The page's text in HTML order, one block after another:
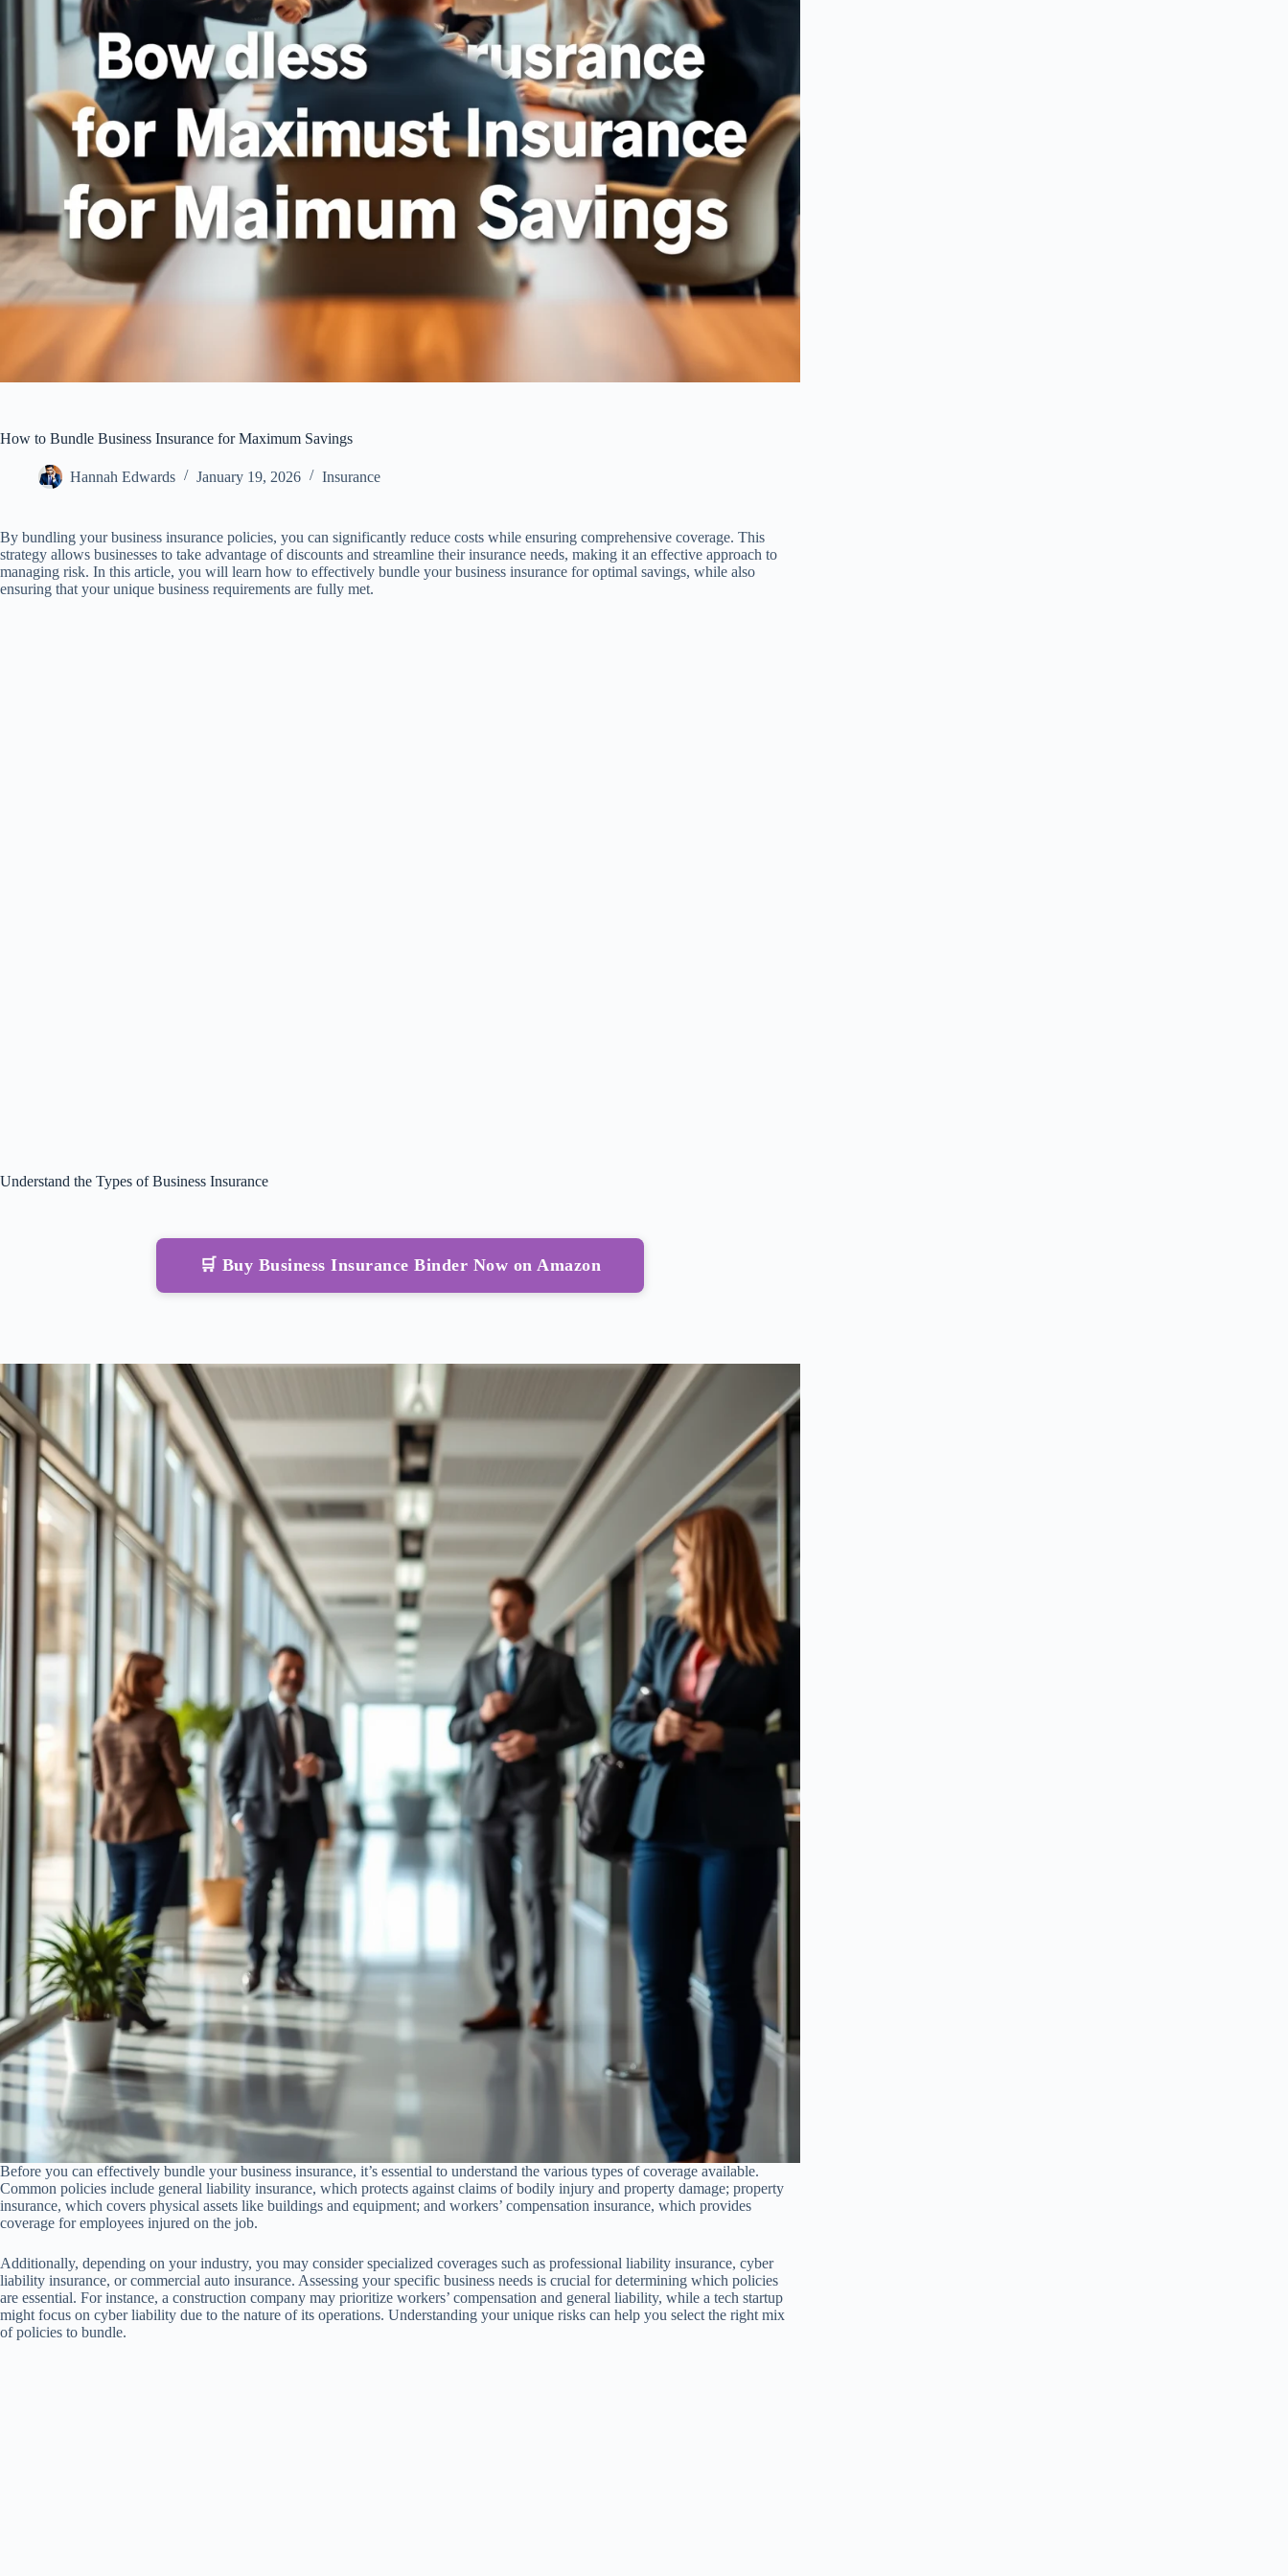
How to Bundle Business Insurance for Maximum Savings
Hannah Edwards January 19, 2026 Insurance
By bundling your business insurance policies, you can significantly reduce costs while ensuring comprehensive coverage. This
strategy allows businesses to take advantage of discounts and streamline their insurance needs, making it an effective approach to
managing risk. In this article, you will learn how to effectively bundle your business insurance for optimal savings, while also
ensuring that your unique business requirements are fully met.
Understand the Types of Business Insurance
🛒 Buy Business Insurance Binder Now on Amazon
Before you can effectively bundle your business insurance, it’s essential to understand the various types of coverage available.
Common policies include general liability insurance, which protects against claims of bodily injury and property damage; property
insurance, which covers physical assets like buildings and equipment; and workers’ compensation insurance, which provides
coverage for employees injured on the job.
Additionally, depending on your industry, you may consider specialized coverages such as professional liability insurance, cyber
liability insurance, or commercial auto insurance. Assessing your specific business needs is crucial for determining which policies
are essential. For instance, a construction company may prioritize workers’ compensation and general liability, while a tech startup
might focus on cyber liability due to the nature of its operations. Understanding your unique risks can help you select the right mix
of policies to bundle.